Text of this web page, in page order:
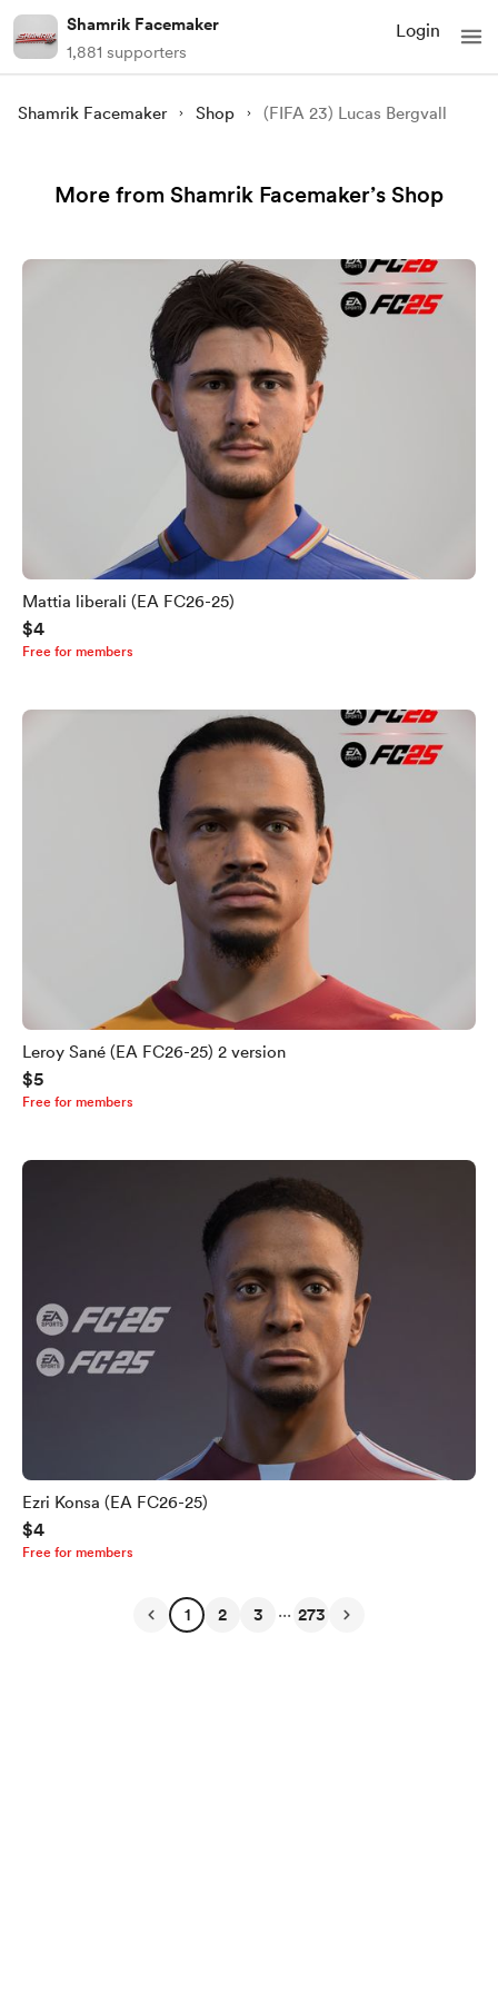
Shamrik Facemaker
1,881 supporters
Login
Shamrik Facemaker Shop (FIFA 23) Lucas Bergvall
More from Shamrik Facemaker’s Shop
Mattia liberali (EA FC26-25)
$4
Free for members
Leroy Sané (EA FC26-25) 2 version
$5
Free for members
Ezri Konsa (EA FC26-25)
$4
Free for members
1 2 3 ... 273